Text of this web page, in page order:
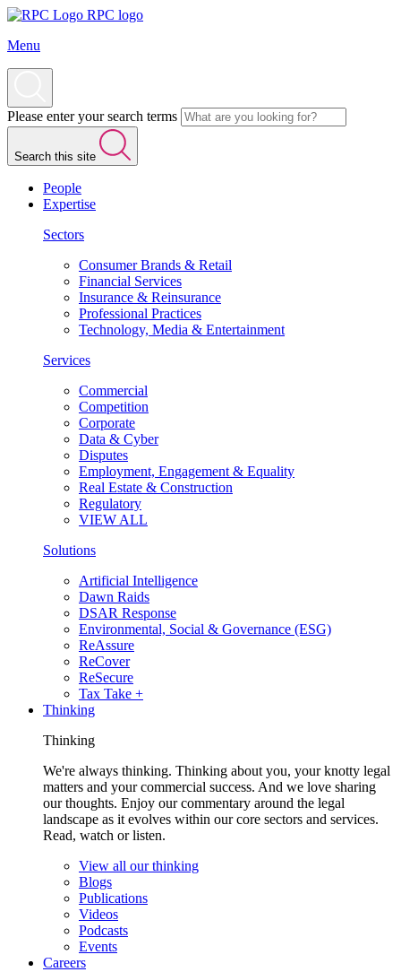
RPC logo
Menu
Please enter your search terms
Search this site
People
Expertise
Sectors
Consumer Brands & Retail
Financial Services
Insurance & Reinsurance
Professional Practices
Technology, Media & Entertainment
Services
Commercial
Competition
Corporate
Data & Cyber
Disputes
Employment, Engagement & Equality
Real Estate & Construction
Regulatory
VIEW ALL
Solutions
Artificial Intelligence
Dawn Raids
DSAR Response
Environmental, Social & Governance (ESG)
ReAssure
ReCover
ReSecure
Tax Take +
Thinking
Thinking
We're always thinking. Thinking about you, your knotty legal
matters and your commercial success. And we love sharing
our thoughts. Enjoy our commentary around the legal
landscape as it evolves within our core sectors and services.
Read, watch or listen.
View all our thinking
Blogs
Publications
Videos
Podcasts
Events
Careers